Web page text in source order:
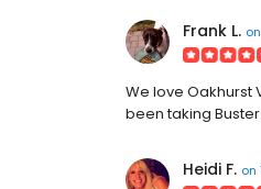
Frank L. on
We love Oakhurst
been taking
Heidi F. on